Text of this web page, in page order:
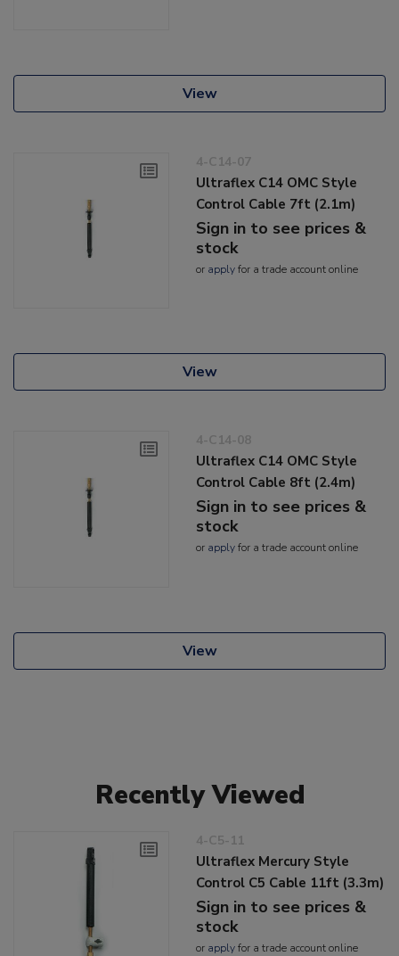
View
4-C14-07
Ultraflex C14 OMC Style
Control Cable 7ft (2.1m)
Sign in to see prices &
stock
or applyfor a trade account online
View
4-C14-08
Ultraflex C14 OMC Style
Control Cable 8ft (2.4m)
Sign in to see prices &
stock
or applyfor a trade account online
View
Recently Viewed
4-C5-11
Ultraflex Mercury Style
Control C5 Cable 11ft (3.3m)
Sign in to see prices &
stock
or applyfor a trade account online